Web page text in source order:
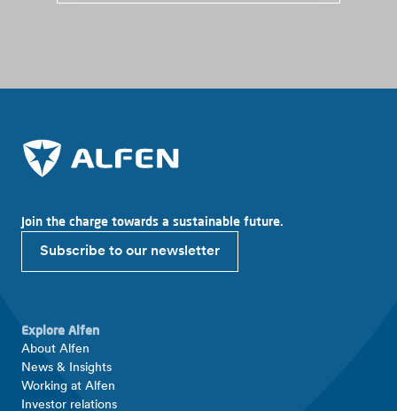
Join the charge towards a sustainable future.
Subscribe to our newsletter
Explore Alfen
About Alfen
News & Insights
Working at Alfen
Investor relations